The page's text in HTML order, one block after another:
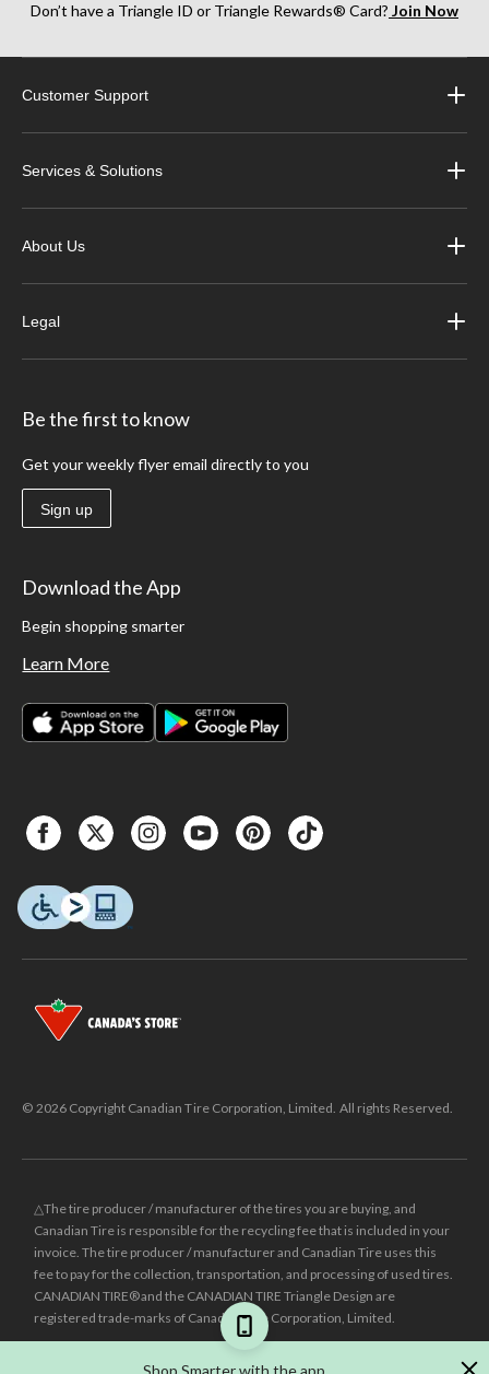
Shop Smarter with the app
Don’t have a Triangle ID or Triangle Rewards® Card? Join Now
Customer Support
Services & Solutions
About Us
Legal
Be the first to know
Get your weekly flyer email directly to you
Sign up
Download the App
Begin shopping smarter
Learn More
© 2026 Copyright Canadian Tire Corporation, Limited. All rights Reserved.
△The tire producer / manufacturer of the tires you are buying, and
Canadian Tire is responsible for the recycling fee that is included in your
invoice. The tire producer / manufacturer and Canadian Tire uses this
fee to pay for the collection, transportation, and processing of used tires.
CANADIAN TIRE® and the CANADIAN TIRE Triangle Design are
registered trade-marks of Canadian Tire Corporation, Limited.
Was price reflects the last national regular price this product was sold